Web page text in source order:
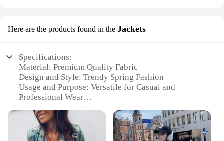
Here are the products found in the Jackets
Specifications:
Material: Premium Quality Fabric
Design and Style: Trendy Spring Fashion
Usage and Purpose: Versatile for Casual and
Professional Wear
Breathable
Shape or Size or Weight or Quantity: Available in
Various Sizes and Styles